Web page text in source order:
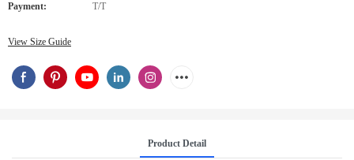
Payment: T/T
View Size Guide
Product Detail